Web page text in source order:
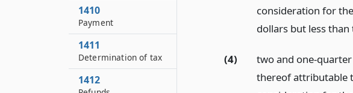
consideration for
dollars but less
(4)
two and one-
thereof attributable
1410
Payment
1411
Determination of tax
1412